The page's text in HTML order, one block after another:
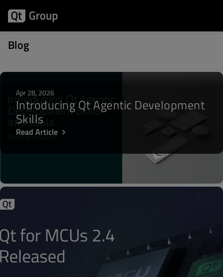
Blog
Articles about Qt for MCUs
Apr 28, 2026
Introducing Qt Agentic Development
Skills
Read Article